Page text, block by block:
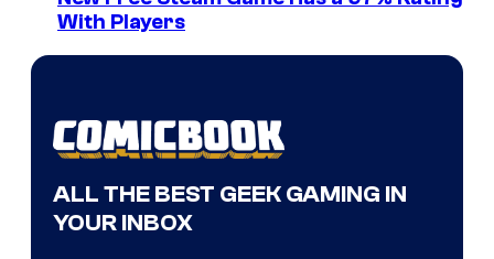
With Players
ALL THE BEST GEEK GAMING IN
YOUR INBOX